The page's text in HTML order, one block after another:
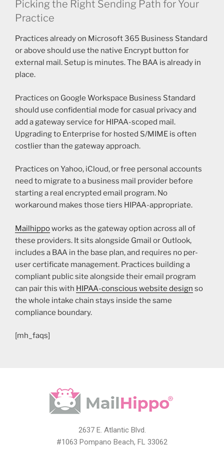
Picking the Right Sending Path for Your
Practice
Practices already on Microsoft 365 Business Standard
or above should use the native Encrypt button for
external mail. Setup is minutes. The BAA is already in
place.
Practices on Google Workspace Business Standard
should use confidential mode for casual privacy and
add a gateway service for HIPAA-scoped mail.
Upgrading to Enterprise for hosted S/MIME is often
costlier than the gateway approach.
Practices on Yahoo, iCloud, or free personal accounts
need to migrate to a business mail provider before
starting a real encrypted email program. No
workaround makes those tiers HIPAA-appropriate.
Mailhippoworks as the gateway option across all of
these providers. It sits alongside Gmail or Outlook,
includes a BAA in the base plan, and requires no per-
user certificate management. Practices building a
compliant public site alongside their email program
can pair this with HIPAA-conscious website design so
the whole intake chain stays inside the same
compliance boundary.
[mh_faqs]
2637 E. Atlantic Blvd.
#1063 Pompano Beach, FL 33062